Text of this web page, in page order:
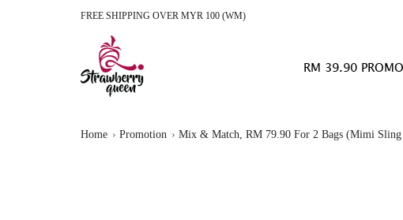
FREE SHIPPING OVER MYR 100 (WM)
RM 39.90 PROMO
Home Promotion Mix & Match, RM 79.90 For 2 Bags (Mimi Sling